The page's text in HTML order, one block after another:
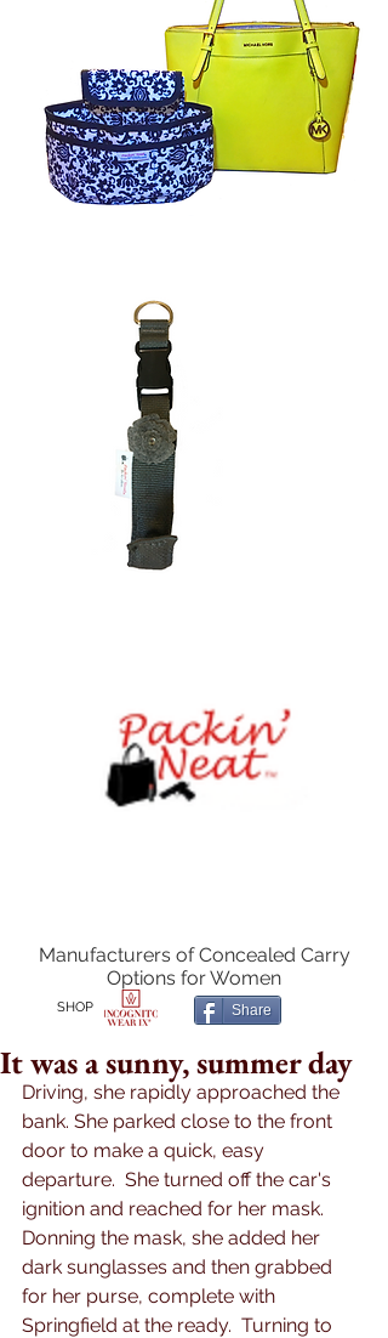
Manufacturers of Concealed Carry
Options for Women
SHOP Share
It was a sunny, summer day
Driving, she rapidly approached the
bank. She parked close to the front
door to make a quick, easy
departure.  She turned off the car's
ignition and reached for her mask.
Donning the mask, she added her
dark sunglasses and then grabbed
for her purse, complete with
Springfield at the ready.  Turning to